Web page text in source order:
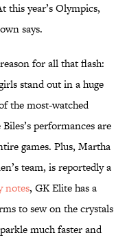
this year’s Olympics,
says.
for all that flash:
stand out in a huge
the most-watched
performances are
games. Plus, Martha
team, is reportedly a
notes, GK Elite has a
to sew on the crystals
much faster and